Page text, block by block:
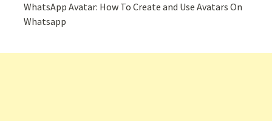
WhatsApp Avatar: How To Create and Use Avatars On
Whatsapp